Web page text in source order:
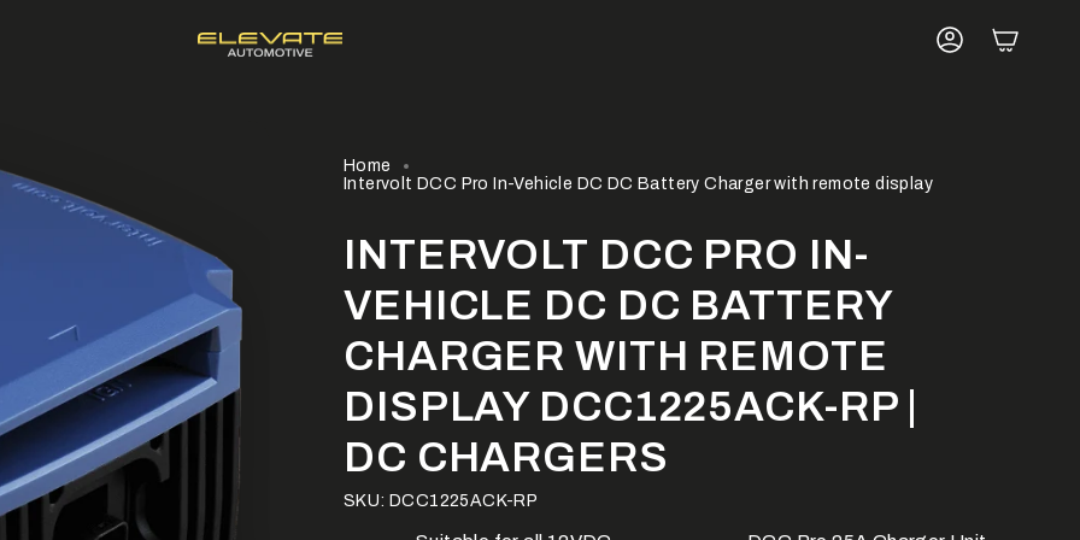
ACCOUNT
Home
Intervolt DCC Pro In-Vehicle DC DC Battery Charger with remote display
INTERVOLT DCC PRO IN-
VEHICLE DC DC BATTERY
CHARGER WITH REMOTE
DISPLAY DCC1225ACK-RP |
DC CHARGERS
SKU: DCC1225ACK-RP